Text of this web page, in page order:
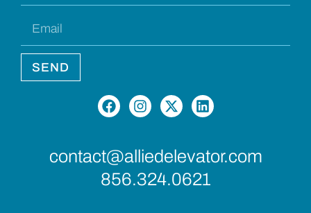
SEND
contact@alliedelevator.com
856.324.0621